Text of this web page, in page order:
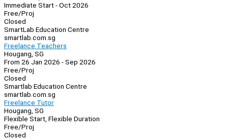
Immediate Start - Oct 2026
Free/Proj
Closed
SmartLab Education Centre
smartlab.com.sg
Freelance Teachers
Hougang, SG
From 26 Jan 2026 - Sep 2026
Free/Proj
Closed
Smartlab Education Centre
smartlab.com.sg
Freelance Tutor
Hougang, SG
Flexible Start, Flexible Duration
Free/Proj
Closed